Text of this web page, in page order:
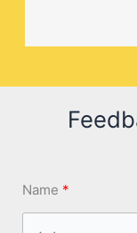
Name